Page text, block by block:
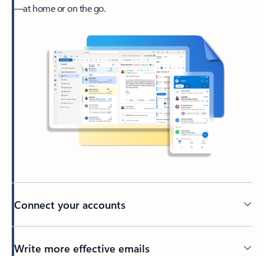
—at home or on the go.
Connect your accounts
Write more effective emails